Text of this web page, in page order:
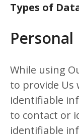
Types of
Personal
While using
to provide Us
identifiable
to contact or
identifiable